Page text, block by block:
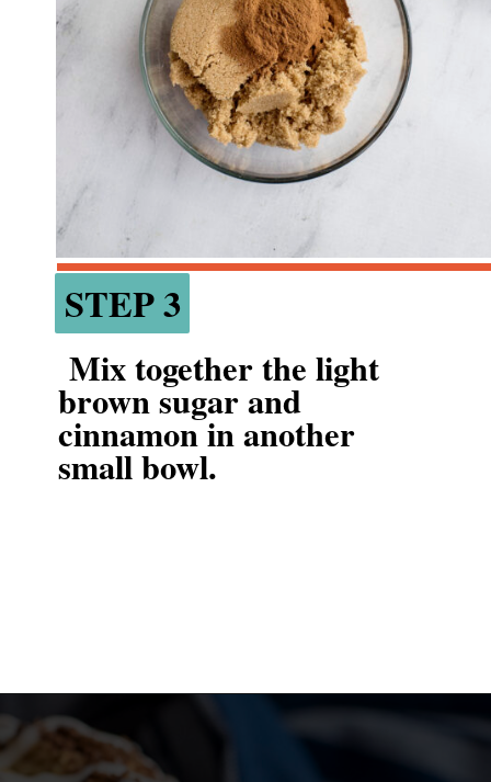
STEP 3
STEP 3
Mix together the light
brown sugar and
cinnamon in another
small bowl.
Opening